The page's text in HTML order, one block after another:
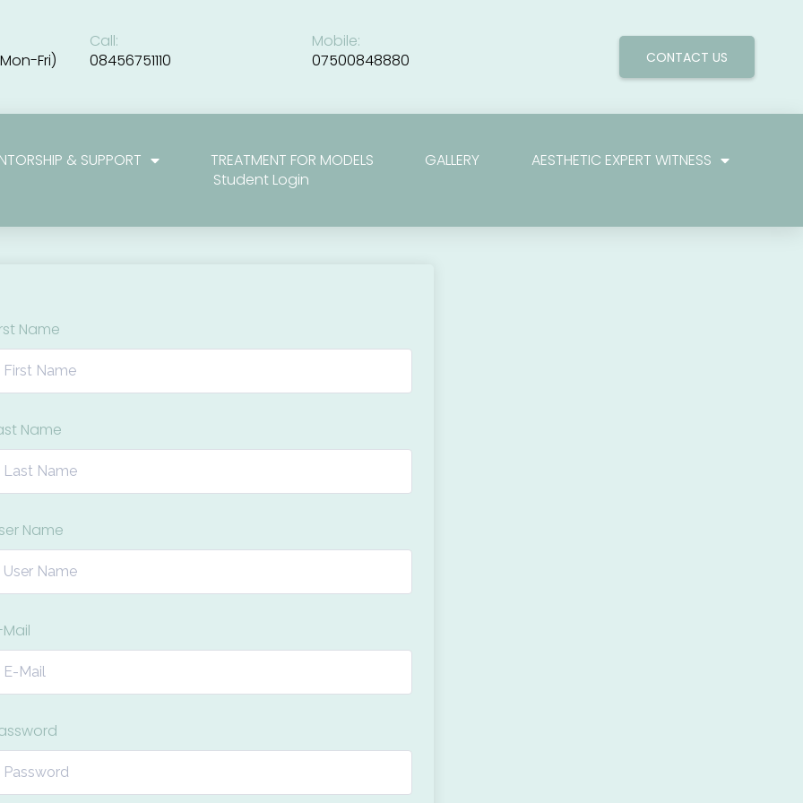
Fri)
Call:
08456751110
Mobile:
07500848880
CONTACT US
& SUPPORT TREATMENT FOR MODELS GALLERY
AESTHETIC EXPERT WITNESS
Student Login
Name
Name
Name
Mail